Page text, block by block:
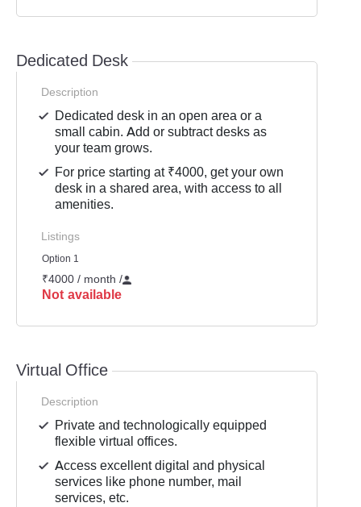
Dedicated Desk
Description
Dedicated desk in an open area or a
small cabin. Add or subtract desks as
your team grows.
For price starting at ₹4000, get your own
desk in a shared area, with access to all
amenities.
Listings
Option 1
₹4000 / month /
Not available
Virtual Office
Description
Private and technologically equipped
flexible virtual offices.
Access excellent digital and physical
services like phone number, mail
services, etc.